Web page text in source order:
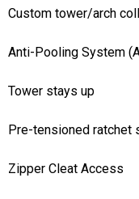
Custom tower/arch
Anti-Pooling System
Tower stays up
Pre-tensioned ratchet
Zipper Cleat Access